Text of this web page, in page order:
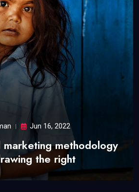
Jun 16, 2022
marketing methodology
the right